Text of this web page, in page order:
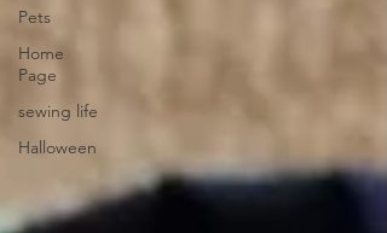
Pets
Home
Page
sewing life
Halloween